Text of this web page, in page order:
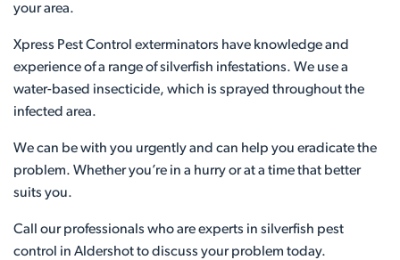
your area.
Xpress Pest Control exterminators have knowledge and
experience of a range of silverfish infestations. We use a
water-based insecticide, which is sprayed throughout the
infected area.
We can be with you urgently and can help you eradicate the
problem. Whether you’re in a hurry or at a time that better
suits you.
Call our professionals who are experts in silverfish pest
control in Aldershot to discuss your problem today.